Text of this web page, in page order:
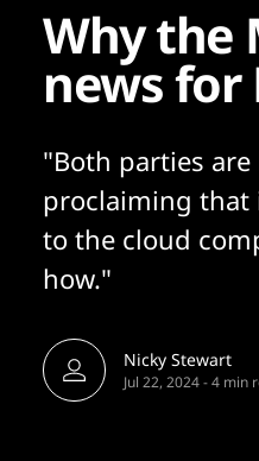
Why the
news for
"Both parties
proclaiming
to the cloud
how."
Nicky Stewart
Jul 22, 2024-4 min